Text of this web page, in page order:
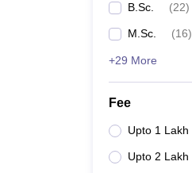
B.Sc. (22)
M.Sc. (16)
+29 More
Fee
Upto 1 Lakh
Upto 2 Lakh